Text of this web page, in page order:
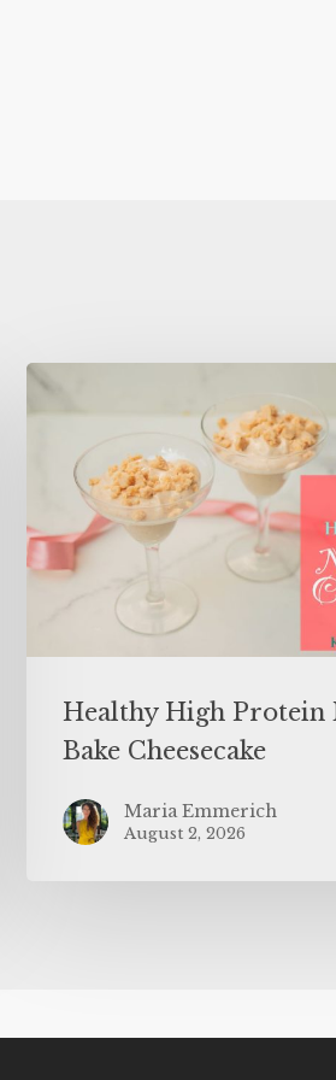
Healthy High Protein
Bake Cheesecake
Maria Emmerich
August 2, 2026